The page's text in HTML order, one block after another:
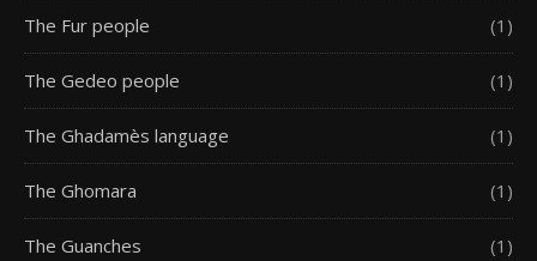
The Fur people (1)
The Gedeo people (1)
The Ghadamès language (1)
The Ghomara (1)
The Guanches (1)